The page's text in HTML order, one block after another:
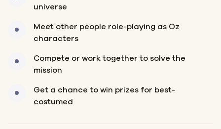
universe
Meet other people role-playing as Oz
characters
Compete or work together to solve the
mission
Get a chance to win prizes for best-
costumed